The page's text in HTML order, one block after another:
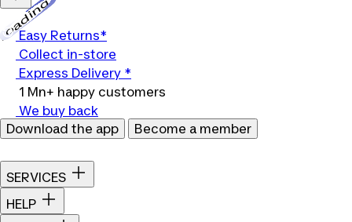
Easy Returns*
Collect in-store
Express Delivery *
1 Mn+ happy customers
We buy back
Download the app
Become a member
SERVICES
HELP